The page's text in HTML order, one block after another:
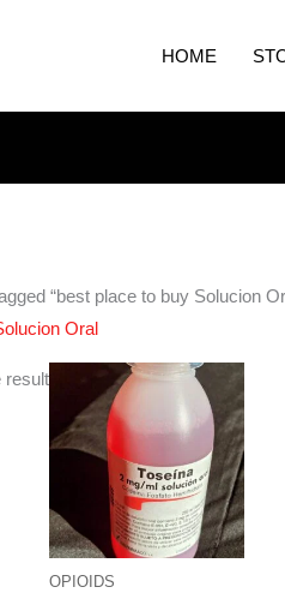
HOME
“best place to buy Solucion
Oral
result
OPIOIDS